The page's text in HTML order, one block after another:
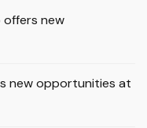
new
new opportunities at